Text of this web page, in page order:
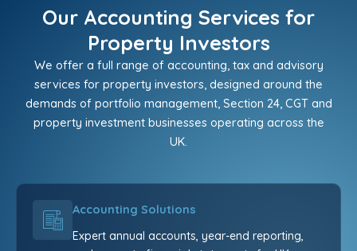
Our Accounting Services for
Property Investors
We offer a full range of accounting, tax and advisory
services for property investors, designed around the
demands of portfolio management, Section 24, CGT and
property investment businesses operating across the
UK.
Accounting Solutions
Expert annual accounts, year-end reporting,